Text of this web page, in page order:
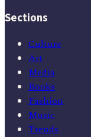
Sections
Culture
Art
Media
Books
Fashion
Music
Trends